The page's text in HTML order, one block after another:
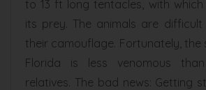
to 13 ft long tentacles, with which
its prey. The animals are
their camouflage. Fortunately, the
Florida is less venomous
relatives. The bad news: Getting